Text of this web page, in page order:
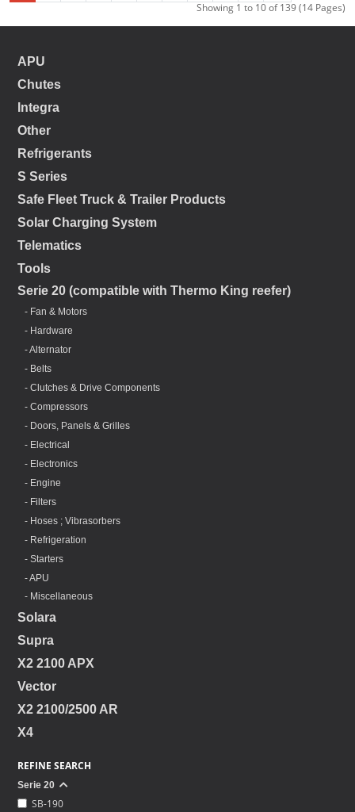
APU
Chutes
Integra
Other
Refrigerants
S Series
Safe Fleet Truck & Trailer Products
Solar Charging System
Telematics
Tools
Serie 20 (compatible with Thermo King reefer)
- Fan & Motors
- Hardware
- Alternator
- Belts
- Clutches & Drive Components
- Compressors
- Doors, Panels & Grilles
- Electrical
- Electronics
- Engine
- Filters
- Hoses ; Vibrasorbers
- Refrigeration
- Starters
- APU
- Miscellaneous
Solara
Supra
X2 2100 APX
Vector
X2 2100/2500 AR
X4
REFINE SEARCH
Serie 20
SB-190
Showing 1 to 10 of 139 (14 Pages)